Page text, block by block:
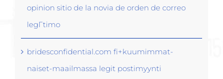
opinion sitio de la novia de orden de correo
legГ­timo
bridesconfidential.com fi+kuumimmat-
naiset-maailmassa legit postimyynti